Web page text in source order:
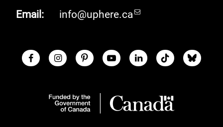
Email:
info@uphere.ca
Social Links
FacebookInstagramPinterestYoutubeLinkedInTikTokBlue